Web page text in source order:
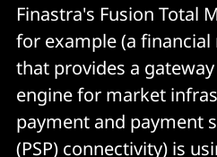
Finastra's Fusion Total
for example (a
that provides a
engine for market
payment and payment
(PSP) connectivity) is